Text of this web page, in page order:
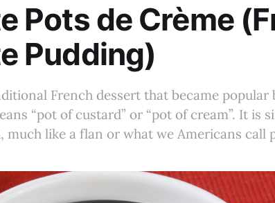
Pots de Crème
Pudding)
French dessert that became popular
“pot of custard” or “pot of cream”. It is
much like a flan or what we Americans call